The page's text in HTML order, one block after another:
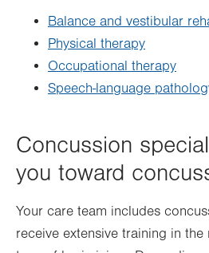
Balance and vestibular
Physical therapy
Occupational therapy
Speech-language
Concussion
you toward
Your care team includes
receive extensive training in